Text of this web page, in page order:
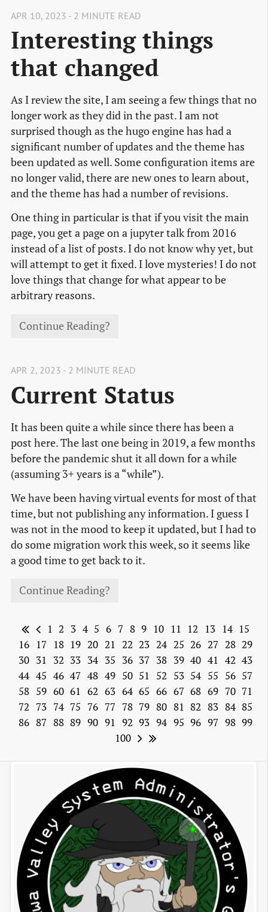
APR 10, 2023 - 2 MINUTE READ
Interesting things
that changed
As I review the site, I am seeing a few things that no
longer work as they did in the past. I am not
surprised though as the hugo engine has had a
significant number of updates and the theme has
been updated as well. Some configuration items are
no longer valid, there are new ones to learn about,
and the theme has had a number of revisions.
One thing in particular is that if you visit the main
page, you get a page on a jupyter talk from 2016
instead of a list of posts. I do not know why yet, but
will attempt to get it fixed. I love mysteries! I do not
love things that change for what appear to be
arbitrary reasons.
Continue Reading?
APR 2, 2023 - 2 MINUTE READ
Current Status
It has been quite a while since there has been a
post here. The last one being in 2019, a few months
before the pandemic shut it all down for a while
(assuming 3+ years is a “while”).
We have been having virtual events for most of that
time, but not publishing any information. I guess I
was not in the mood to keep it updated, but I had to
do some migration work this week, so it seems like
a good time to get back to it.
Continue Reading?
1 2 3 4 5 6 7 8 9 10 11 12 13 14 15
16 17 18 19 20 21 22 23 24 25 26 27 28 29
30 31 32 33 34 35 36 37 38 39 40 41 42 43
44 45 46 47 48 49 50 51 52 53 54 55 56 57
58 59 60 61 62 63 64 65 66 67 68 69 70 71
72 73 74 75 76 77 78 79 80 81 82 83 84 85
86 87 88 89 90 91 92 93 94 95 96 97 98 99
100